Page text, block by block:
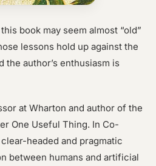
book may seem almost “old”
lessons hold up against the
the author’s enthusiasm is
at Wharton and author of the
One Useful Thing. In Co-
headed and pragmatic
between humans and artificial